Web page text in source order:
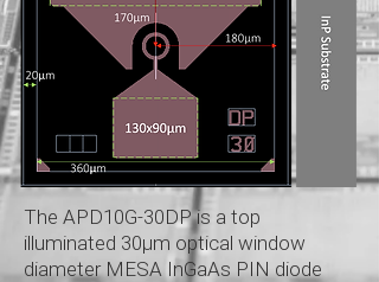
The APD10G-30DP is a top
illuminated 30μm optical window
diameter MESA InGaAs PIN diode